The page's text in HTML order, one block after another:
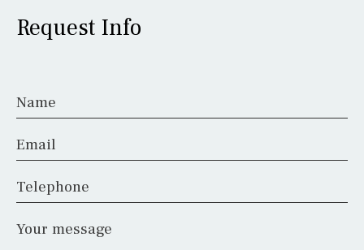
Request Info
Name
Email
Telephone
Your message